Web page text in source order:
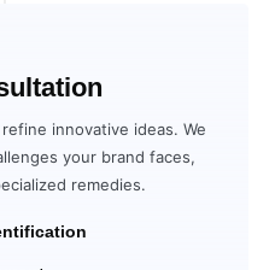
innovative ideas. We
your brand faces,
remedies.